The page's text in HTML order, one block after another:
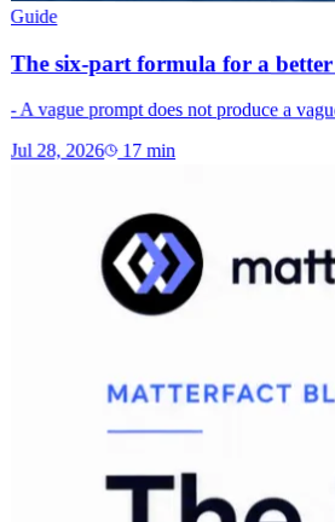
Guide
The six-part formula for a
- A vague prompt does not produce a
Jul 28, 2026 17min